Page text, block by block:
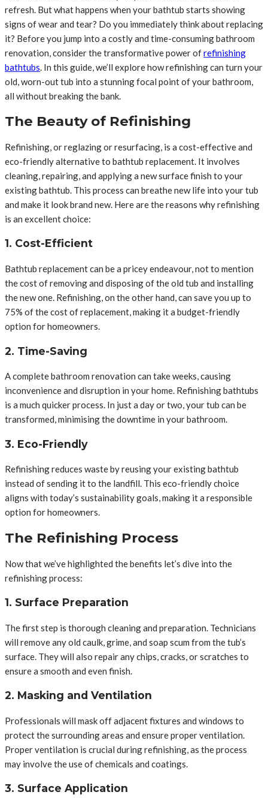
refresh. But what happens when your bathtub starts showing
signs of wear and tear? Do you immediately think about replacing
it? Before you jump into a costly and time-consuming bathroom
renovation, consider the transformative power ofrefinishing
bathtubs . In this guide, we’ll explore how refinishing can turn your
old, worn-out tub into a stunning focal point of your bathroom,
all without breaking the bank.
The Beauty of Refinishing
Refinishing, or reglazing or resurfacing, is a cost-effective and
eco-friendly alternative to bathtub replacement. It involves
cleaning, repairing, and applying a new surface finish to your
existing bathtub. This process can breathe new life into your tub
and make it look brand new. Here are the reasons why refinishing
is an excellent choice:
1. Cost-Efficient
Bathtub replacement can be a pricey endeavour, not to mention
the cost of removing and disposing of the old tub and installing
the new one. Refinishing, on the other hand, can save you up to
75% of the cost of replacement, making it a budget-friendly
option for homeowners.
2. Time-Saving
A complete bathroom renovation can take weeks, causing
inconvenience and disruption in your home. Refinishing bathtubs
is a much quicker process. In just a day or two, your tub can be
transformed, minimising the downtime in your bathroom.
3. Eco-Friendly
Refinishing reduces waste by reusing your existing bathtub
instead of sending it to the landfill. This eco-friendly choice
aligns with today’s sustainability goals, making it a responsible
option for homeowners.
The Refinishing Process
Now that we’ve highlighted the benefits let’s dive into the
refinishing process:
1. Surface Preparation
The first step is thorough cleaning and preparation. Technicians
will remove any old caulk, grime, and soap scum from the tub’s
surface. They will also repair any chips, cracks, or scratches to
ensure a smooth and even finish.
2. Masking and Ventilation
Professionals will mask off adjacent fixtures and windows to
protect the surrounding areas and ensure proper ventilation.
Proper ventilation is crucial during refinishing, as the process
may involve the use of chemicals and coatings.
3. Surface Application